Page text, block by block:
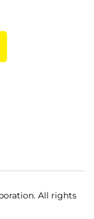
All rights